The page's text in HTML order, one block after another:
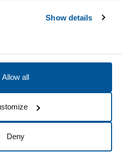
Show details
Allow all
Deny
Do not sell my data
All Rights Reserved.